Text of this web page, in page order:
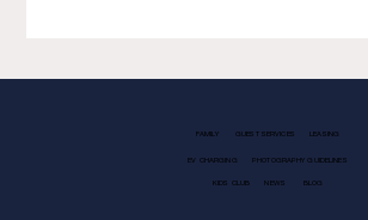
FAMILY GUEST SERVICES LEASING
EV CHARGING PHOTOGRAPHY GUIDELINES
KIDS CLUB NEWS BLOG